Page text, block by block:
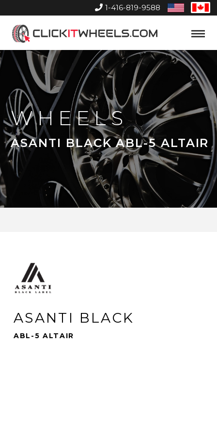
1-416-819-9588
United
States
Home
Toggle
WHEELS
ASANTI BLACK ABL-5 ALTAIR
ASANTI BLACK
ABL-5 ALTAIR